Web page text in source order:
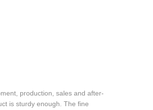
production, sales and after-
is sturdy enough. The fine